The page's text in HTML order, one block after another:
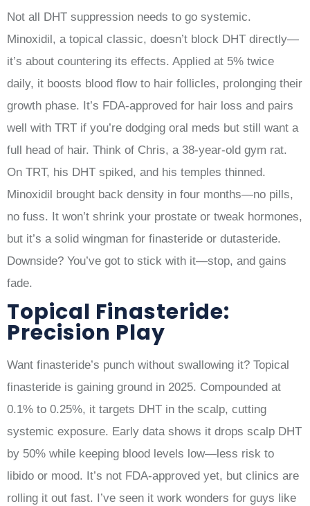
Not all DHT suppression needs to go systemic.
Minoxidil, a topical classic, doesn’t block DHT directly—
it’s about countering its effects. Applied at 5% twice
daily, it boosts blood flow to hair follicles, prolonging their
growth phase. It’s FDA-approved for hair loss and pairs
well with TRT if you’re dodging oral meds but still want a
full head of hair. Think of Chris, a 38-year-old gym rat.
On TRT, his DHT spiked, and his temples thinned.
Minoxidil brought back density in four months—no pills,
no fuss. It won’t shrink your prostate or tweak hormones,
but it’s a solid wingman for finasteride or dutasteride.
Downside? You’ve got to stick with it—stop, and gains
fade.
Topical Finasteride:
Precision Play
Want finasteride’s punch without swallowing it? Topical
finasteride is gaining ground in 2025. Compounded at
0.1% to 0.25%, it targets DHT in the scalp, cutting
systemic exposure. Early data shows it drops scalp DHT
by 50% while keeping blood levels low—less risk to
libido or mood. It’s not FDA-approved yet, but clinics are
rolling it out fast. I’ve seen it work wonders for guys like